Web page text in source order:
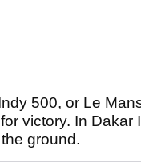
500, or Le
victory. In Dakar
ground.